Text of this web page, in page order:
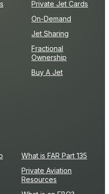
Private Jet Cards
On-Demand
Jet Sharing
Fractional
Ownership
Buy A Jet
What is FAR Part 135
Private Aviation
Resources